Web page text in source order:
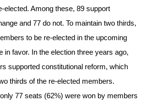
elected. Among these, 89 support
and 77 do not. To maintain two thirds,
to be re-elected in the upcoming
in favor. In the election three years ago,
supported constitutional reform, which
thirds of the re-elected members.
77 seats (62%) were won by members